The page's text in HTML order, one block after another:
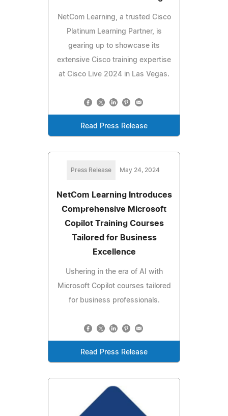
NetCom Learning, a trusted Cisco
Platinum Learning Partner, is
gearing up to showcase its
extensive Cisco training expertise
at Cisco Live 2024 in Las Vegas.
Read Press Release
Press Release May 24, 2024
NetCom Learning Introduces
Comprehensive Microsoft
Copilot Training Courses
Tailored for Business
Excellence
Ushering in the era of AI with
Microsoft Copilot courses tailored
for business professionals.
Read Press Release